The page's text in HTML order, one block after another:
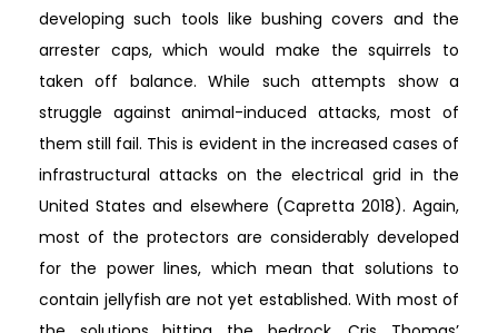
developing such tools like bushing covers and the
arrester caps, which would make the squirrels to
taken off balance. While such attempts show a
struggle against animal-induced attacks, most of
them still fail. This is evident in the increased cases of
infrastructural attacks on the electrical grid in the
United States and elsewhere (Capretta 2018). Again,
most of the protectors are considerably developed
for the power lines, which mean that solutions to
contain jellyfish are not yet established. With most of